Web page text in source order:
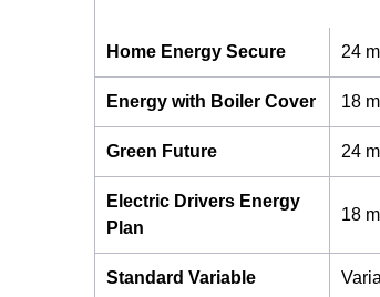
Home Energy Secure
24
Energy with Boiler Cover 18
Green Future 24
Electric Drivers Energy
Plan
18
Standard Variable